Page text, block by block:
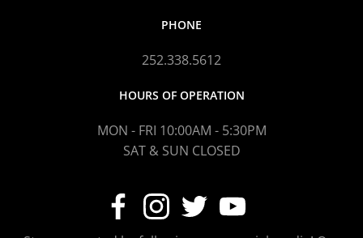
PHONE
252.338.5612
HOURS OF OPERATION
MON - FRI 10:00AM - 5:30PM
SAT & SUN CLOSED